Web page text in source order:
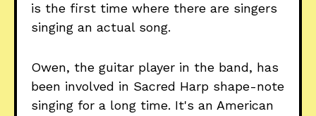
is the first time where there are singers
singing an actual song.
Owen, the guitar player in the band, has
been involved in Sacred Harp shape-note
singing for a long time. It's an American